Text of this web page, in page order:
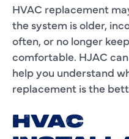
HVAC replacement
the system is older,
often, or no longer
comfortable. HJAC
help you understand
replacement is the
HVAC